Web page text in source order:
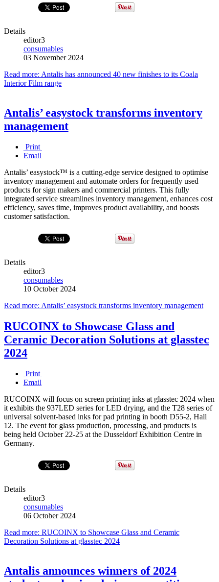
Details
editor3
consumables
03 November 2024
Read more: Antalis has announced 40 new finishes to its Coala
Interior Film range
Antalis’ easystock transforms inventory
management
Print
Email
Antalis’ easystock™ is a cutting-edge service designed to optimise
inventory management and automate orders for frequently used
products for sign makers and commercial printers. This fully
integrated service streamlines inventory management, enhances cost
efficiency, saves time, improves product availability, and boosts
customer satisfaction.
Details
editor3
consumables
10 October 2024
Read more: Antalis’ easystock transforms inventory management
RUCOINX to Showcase Glass and
Ceramic Decoration Solutions at glasstec
2024
Print
Email
RUCOINX will focus on screen printing inks at glasstec 2024 when
it exhibits the 937LED series for LED drying, and the T28 series of
universal solvent-based inks for pad printing in booth D55-2, Hall
12. The event for glass production, processing, and products is
being held October 22-25 at the Dusseldorf Exhibition Centre in
Germany.
Details
editor3
consumables
06 October 2024
Read more: RUCOINX to Showcase Glass and Ceramic
Decoration Solutions at glasstec 2024
Antalis announces winners of 2024